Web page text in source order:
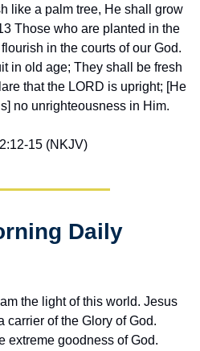
like a palm tree, He shall grow
Those who are planted in the
in the courts of our God.
in old age; They shall be fresh
that the LORD is upright; [He
no unrighteousness in Him.
15 (NKJV)
Daily
the light of this world. Jesus
carrier of the Glory of God.
extreme goodness of God.